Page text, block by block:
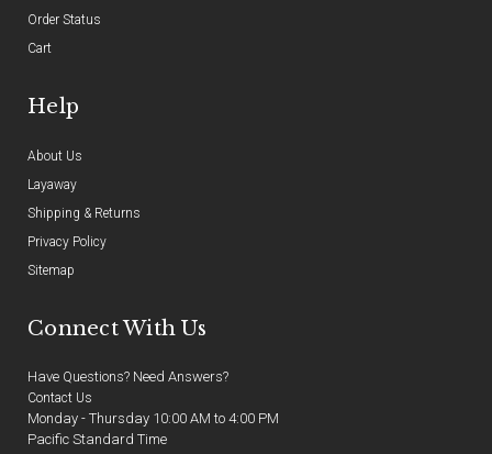
Order Status
Cart
Help
About Us
Layaway
Shipping & Returns
Privacy Policy
Sitemap
Connect With Us
Have Questions? Need Answers?
Contact Us
Monday - Thursday 10:00 AM to 4:00 PM
Pacific Standard Time